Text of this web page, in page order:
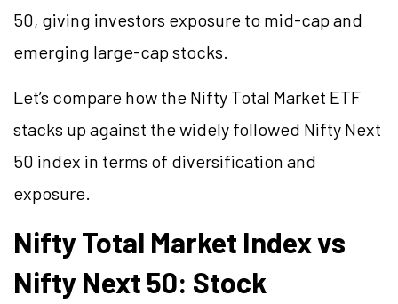
50, giving investors exposure to mid-cap and
emerging large-cap stocks.
Let’s compare how the Nifty Total Market ETF
stacks up against the widely followed Nifty Next
50 index in terms of diversification and
exposure.
Nifty Total Market Index vs
Nifty Next 50: Stock